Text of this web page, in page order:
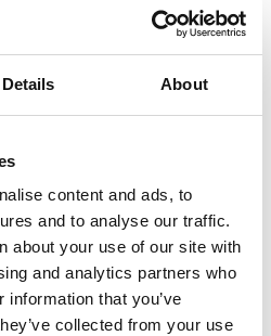
Details About
content and ads, to
and to analyse our traffic.
about your use of our site with
and analytics partners who
that you’ve
collected from your use